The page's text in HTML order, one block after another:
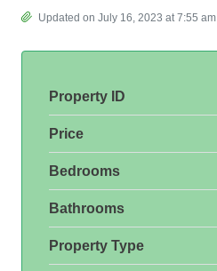
Updated on July 16, 2023 at 7:55 am
Property ID
Price
Bedrooms
Bathrooms
Property Type